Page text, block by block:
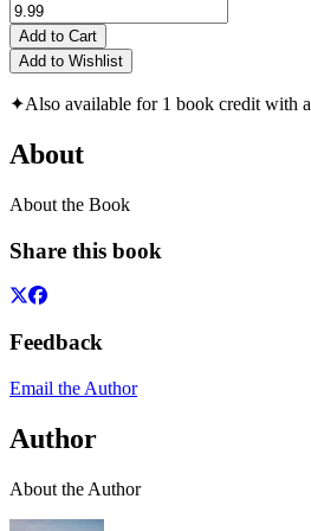
Add to Cart
Add to Wishlist
✦Also available for 1 book credit with a
About
About the Book
Share this book
Feedback
Email the Author
Author
About the Author